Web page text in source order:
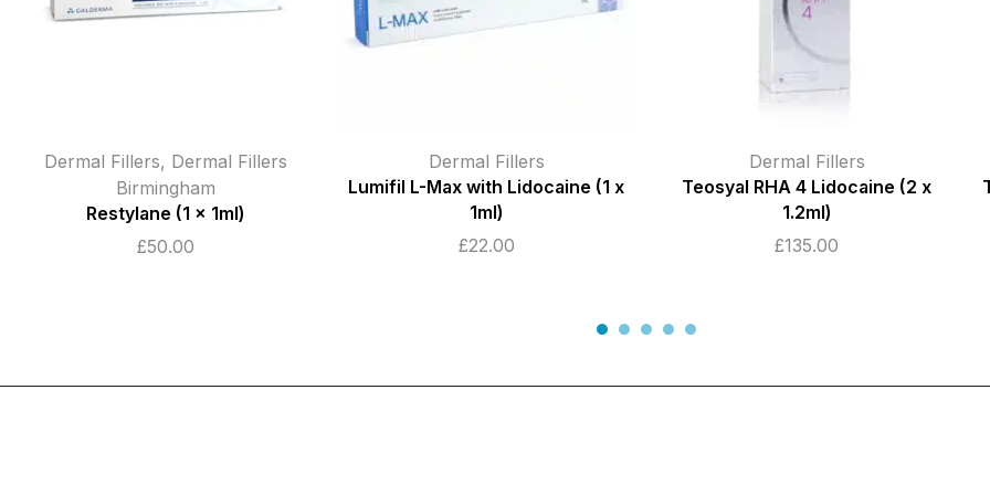
Dermal Fillers
Lumifil L-Max with Lidocaine (1 x
1ml)
£22.00
Dermal Fillers
Teosyal RHA 4 Lidocaine (2 x
1.2ml)
£135.00
Dermal Fillers
Teosyal RHA 2 Lidocaine (2 x 1ml)
145.00